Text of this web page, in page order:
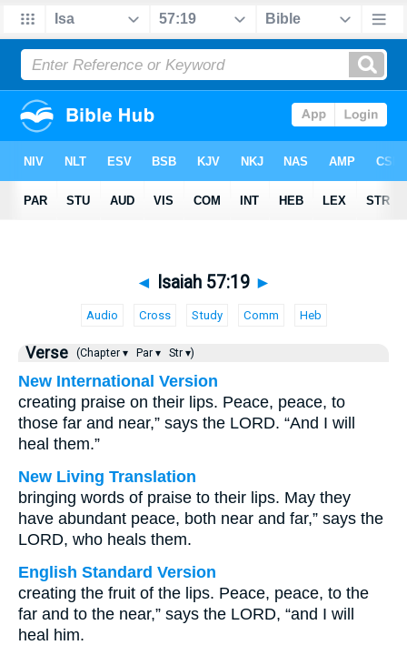
◄ Isaiah 57:19 ►
Audio Cross Study Comm Heb
Verse (Chapter ▾ Par ▾ Str ▾)
New International Version
creating praise on their lips. Peace, peace, to
those far and near,” says the LORD. “And I will
heal them.”
New Living Translation
bringing words of praise to their lips. May they
have abundant peace, both near and far,” says the
LORD, who heals them.
English Standard Version
creating the fruit of the lips. Peace, peace, to the
far and to the near,” says the LORD, “and I will
heal him.